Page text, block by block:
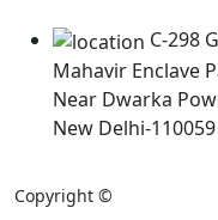
C-298
Mahavir Enclave
Near Dwarka
New Delhi-110059
Copyright ©